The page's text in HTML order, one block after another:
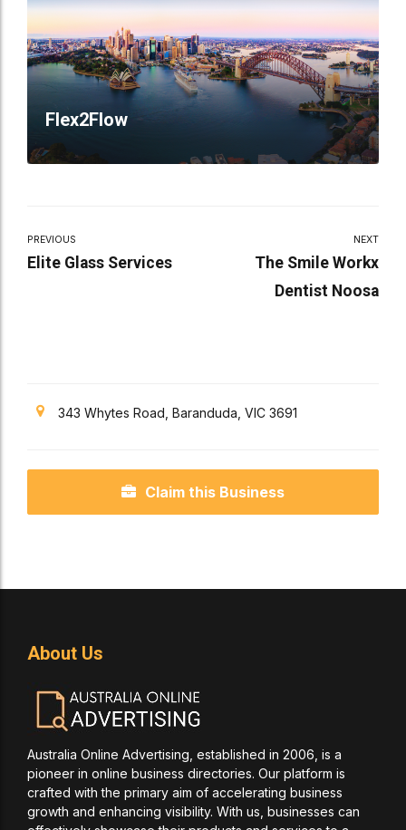
Flex2Flow
PREVIOUS
Elite Glass Services
NEXT
The Smile Workx
Dentist Noosa
343 Whytes Road, Baranduda, VIC 3691
Claim this Business
About Us
Australia Online Advertising, established in 2006, is a
pioneer in online business directories. Our platform is
crafted with the primary aim of accelerating business
growth and enhancing visibility. With us, businesses can